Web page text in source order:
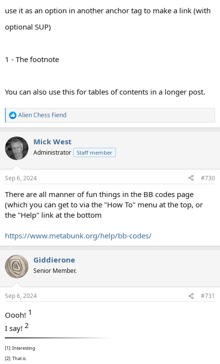
use it as an option in another anchor tag to make a link (with
optional SUP)
1 - The footnote
You can also use this for tables of contents in a longer post.​
R
e
c
t
i
s
Alien Chess Fiend
Mick West
Administrator Staff member
Sep 6, 2024 #730
There are all manner of fun things in the BB codes page
(which you can get to via the "How To" menu at the top, or
the "Help" link at the bottom
https://www.metabunk.org/help/bb-codes/
Giddierone
Senior Member.
Sep 6, 2024 #731
Oooh! 1​
I say! 2​
[1]: Interesting
[2]: That is.